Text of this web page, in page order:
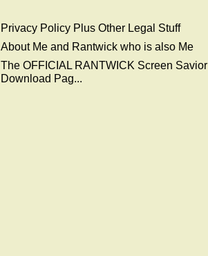
Privacy Policy Plus Other Legal Stuff
About Me and Rantwick who is also Me
The OFFICIAL RANTWICK Screen Savior
Download Pag...